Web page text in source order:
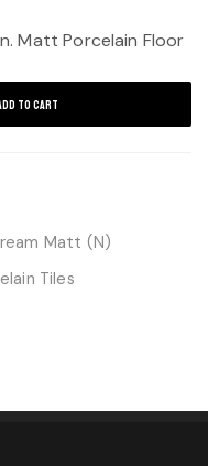
Matt Porcelain Floor
TO CART
Matt (N)
Tiles